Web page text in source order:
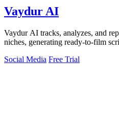
Vaydur AI
Vaydur AI tracks, analyzes, and
niches, generating ready-to-film
Social Media Free Trial